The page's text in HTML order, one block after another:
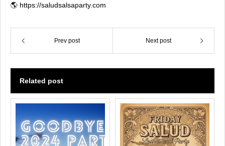
🌎 https://saludsalsaparty.com
Prev post Next post
Related post